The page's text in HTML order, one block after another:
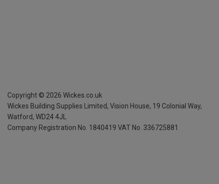
Copyright © 2026 Wickes.co.uk
Wickes Building Supplies Limited, Vision House, 19 Colonial Way,
Watford, WD24 4JL
Company Registration No. 1840419 VAT No. 336725881